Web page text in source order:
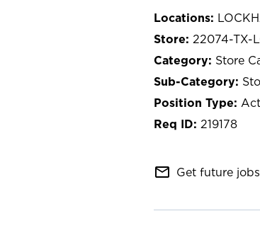
22074-TX-
Store
219178
mail_outline Get future